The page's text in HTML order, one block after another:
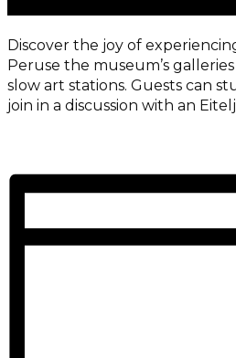
Discover the joy of
Peruse the museum’s
slow art stations. Guests can
join in a discussion with an